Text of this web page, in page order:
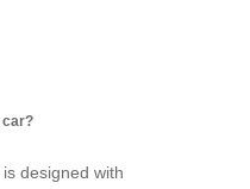
car?
is designed with